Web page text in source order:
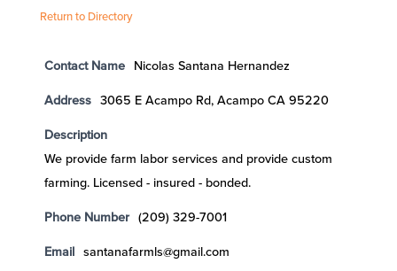
Return to Directory
Contact Name Nicolas Santana Hernandez
Address 3065 E Acampo Rd, Acampo CA 95220
Description
We provide farm labor services and provide custom
farming. Licensed - insured - bonded.
Phone Number (209) 329-7001
Email santanafarmls@gmail.com